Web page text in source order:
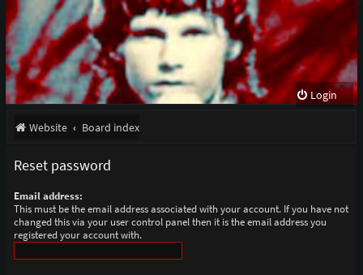
Login
Website Board index
Reset password
Email address:
This must be the email address associated with your account. If you have not
changed this via your user control panel then it is the email address you
registered your account with.